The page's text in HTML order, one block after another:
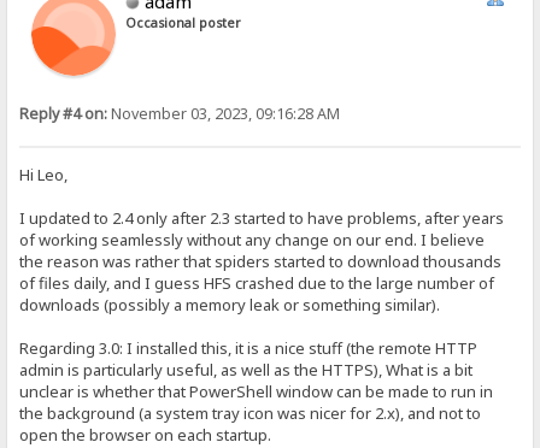
Occasional poster
Reply #4 on:November 03, 2023, 09:16:28 AM
Hi Leo,
I updated to 2.4 only after 2.3 started to have problems, after years
of working seamlessly without any change on our end. I believe
the reason was rather that spiders started to download thousands
of files daily, and I guess HFS crashed due to the large number of
downloads (possibly a memory leak or something similar).
Regarding 3.0: I installed this, it is a nice stuff (the remote HTTP
admin is particularly useful, as well as the HTTPS), What is a bit
unclear is whether that PowerShell window can be made to run in
the background (a system tray icon was nicer for 2.x), and not to
open the browser on each startup.